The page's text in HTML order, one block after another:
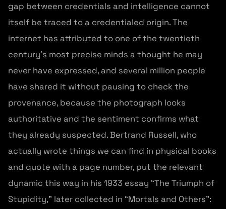
gap between credentials and intelligence cannot
itself be traced to a credentialed origin. The
internet has attributed to one of the twentieth
century’s most precise minds a thought he may
never have expressed, and several million people
have shared it without pausing to check the
provenance, because the photograph looks
authoritative and the sentiment confirms what
they already suspected. Bertrand Russell, who
actually wrote things we can find in physical books
and quote with a page number, put the relevant
dynamic this way in his 1933 essay “The Triumph of
Stupidity,” later collected in “Mortals and Others”: